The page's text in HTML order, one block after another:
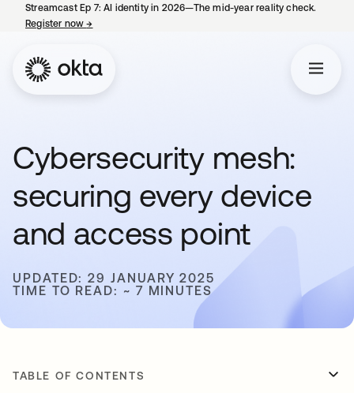
Streamcast Ep 7: AI identity in 2026—The mid-year reality check.
Register now→
Cybersecurity mesh:
securing every device
and access point
UPDATED: 29 JANUARY 2025
TIME TO READ: ~ 7 MINUTES
TABLE OF CONTENTS